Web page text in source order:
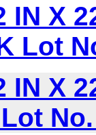
IN X
Lot
IN X